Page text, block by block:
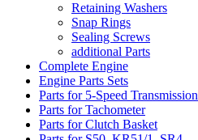
Retaining Washers
Snap Rings
Sealing Screws
additional Parts
Complete Engine
Engine Parts Sets
Parts for 5-Speed Transmission
Parts for Tachometer
Parts for Clutch Basket